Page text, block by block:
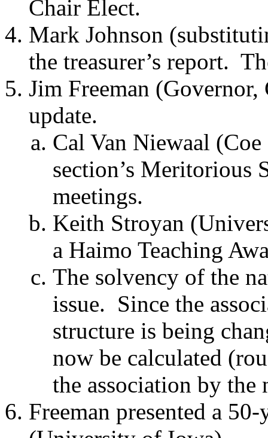
Chair Elect.
Mark Johnson
the treasurer’s report.
Jim Freeman
update.
Cal Van Niewaal
section’s Meritorious
meetings.
Keith Stroyan
a Haimo Teaching
The solvency of the
issue. Since the
structure is being
now be calculated
the association by the
Freeman presented a